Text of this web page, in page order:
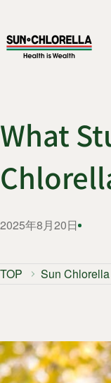
What
2025年8月20日
TOP Sun